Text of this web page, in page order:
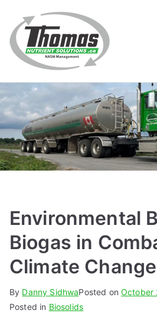
content
Environmental
Biogas in
Climate Change
By Danny SidhwaPosted onOctober
Posted in Biosolids